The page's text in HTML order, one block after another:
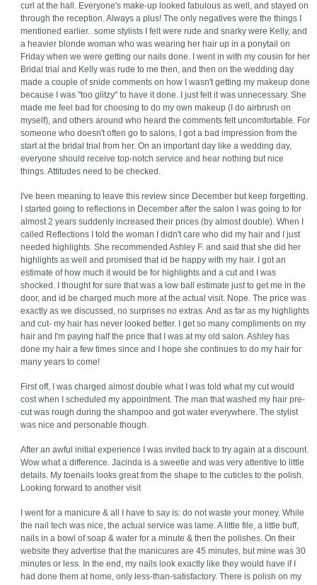
curl at the hall. Everyone's make-up looked fabulous as well, and stayed on
through the reception. Always a plus! The only negatives were the things I
mentioned earlier.. some stylists I felt were rude and snarky were Kelly, and
a heavier blonde woman who was wearing her hair up in a ponytail on
Friday when we were getting our nails done. I went in with my cousin for her
Bridal trial and Kelly was rude to me then, and then on the wedding day
made a couple of snide comments on how I wasn't getting my makeup done
because I was "too glitzy" to have it done. I just felt it was unnecessary. She
made me feel bad for choosing to do my own makeup (I do airbrush on
myself), and others around who heard the comments felt uncomfortable. For
someone who doesn't often go to salons, I got a bad impression from the
start at the bridal trial from her. On an important day like a wedding day,
everyone should receive top-notch service and hear nothing but nice
things. Attitudes need to be checked.
I've been meaning to leave this review since December but keep forgetting.
I started going to reflections in December after the salon I was going to for
almost 2 years suddenly increased their prices (by almost double). When I
called Reflections I told the woman I didn't care who did my hair and I just
needed highlights. She recommended Ashley F. and said that she did her
highlights as well and promised that id be happy with my hair. I got an
estimate of how much it would be for highlights and a cut and I was
shocked. I thought for sure that was a low ball estimate just to get me in the
door, and id be charged much more at the actual visit. Nope. The price was
exactly as we discussed, no surprises no extras. And as far as my highlights
and cut- my hair has never looked better. I get so many compliments on my
hair and I'm paying half the price that I was at my old salon. Ashley has
done my hair a few times since and I hope she continues to do my hair for
many years to come!
First off, I was charged almost double what I was told what my cut would
cost when I scheduled my appointment. The man that washed my hair pre-
cut was rough during the shampoo and got water everywhere. The stylist
was nice and personable though.
After an awful initial experience I was invited back to try again at a discount.
Wow what a difference. Jacinda is a sweetie and was very attentive to little
details. My toenails looks great from the shape to the cuticles to the polish.
Looking forward to another visit
I went for a manicure & all I have to say is: do not waste your money. While
the nail tech was nice, the actual service was lame. A little file, a little buff,
nails in a bowl of soap & water for a minute & then the polishes. On their
website they advertise that the manicures are 45 minutes, but mine was 30
minutes or less. In the end, my nails look exactly like they would have if I
had done them at home, only less-than-satisfactory. There is polish on my